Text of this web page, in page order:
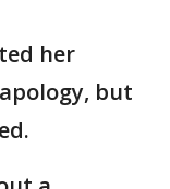
her
but